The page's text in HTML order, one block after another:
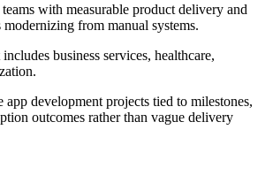
with measurable product delivery and
from manual systems.
business services, healthcare,
development projects tied to milestones,
outcomes rather than vague delivery